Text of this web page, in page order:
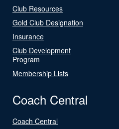
Club Resources
Gold Club Designation
Insurance
Club Development
Program
Membership Lists
Coach Central
Coach Central